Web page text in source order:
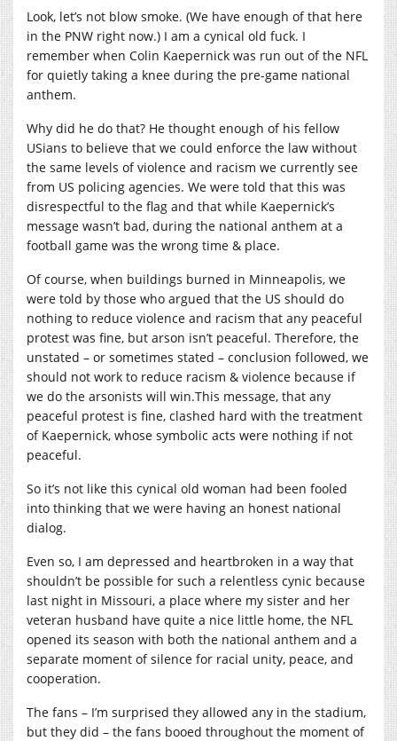
Look, let’s not blow smoke. (We have enough of that here
in the PNW right now.) I am a cynical old fuck. I
remember when Colin Kaepernick was run out of the NFL
for quietly taking a knee during the pre-game national
anthem.
Why did he do that? He thought enough of his fellow
USians to believe that we could enforce the law without
the same levels of violence and racism we currently see
from US policing agencies. We were told that this was
disrespectful to the flag and that while Kaepernick’s
message wasn’t bad, during the national anthem at a
football game was the wrong time & place.
Of course, when buildings burned in Minneapolis, we
were told by those who argued that the US should do
nothing to reduce violence and racism that any peaceful
protest was fine, but arson isn’t peaceful. Therefore, the
unstated – or sometimes stated – conclusion followed, we
should not work to reduce racism & violence because if
we do the arsonists will win.This message, that any
peaceful protest is fine, clashed hard with the treatment
of Kaepernick, whose symbolic acts were nothing if not
peaceful.
So it’s not like this cynical old woman had been fooled
into thinking that we were having an honest national
dialog.
Even so, I am depressed and heartbroken in a way that
shouldn’t be possible for such a relentless cynic because
last night in Missouri, a place where my sister and her
veteran husband have quite a nice little home, the NFL
opened its season with both the national anthem and a
separate moment of silence for racial unity, peace, and
cooperation.
The fans – I’m surprised they allowed any in the stadium,
but they did – the fans booed throughout the moment of